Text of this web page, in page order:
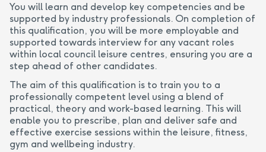
You will learn and develop key competencies and be
supported by industry professionals. On completion of
this qualification, you will be more employable and
supported towards interview for any vacant roles
within local council leisure centres, ensuring you are a
step ahead of other candidates.
The aim of this qualification is to train you to a
professionally competent level using a blend of
practical, theory and work-based learning. This will
enable you to prescribe, plan and deliver safe and
effective exercise sessions within the leisure, fitness,
gym and wellbeing industry.